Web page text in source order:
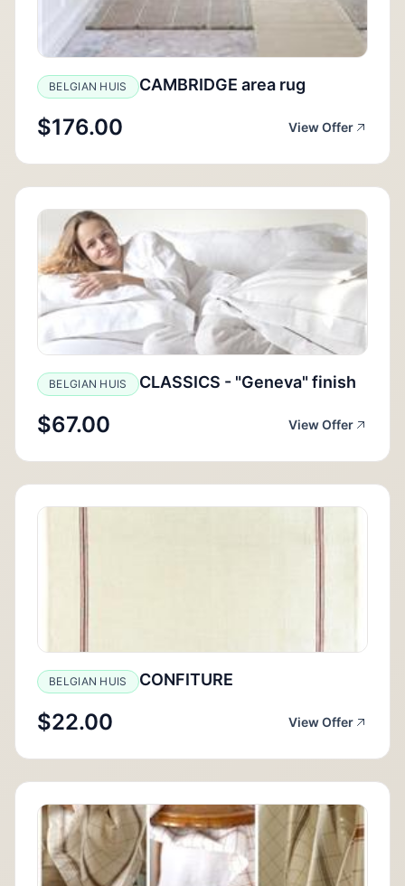
BELGIAN HUIS CAMBRIDGE area rug
$176.00 View Offer
BELGIAN HUIS CLASSICS - "Geneva" finish
$67.00 View Offer
BELGIAN HUIS CONFITURE
$22.00 View Offer